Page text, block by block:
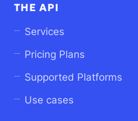
THE API
Services
Pricing Plans
Supported Platforms
Use cases